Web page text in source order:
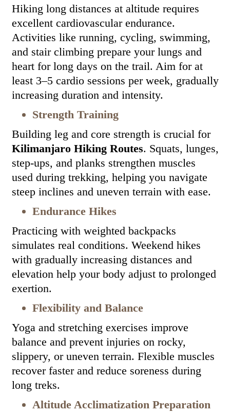
Hiking long distances at altitude requires
excellent cardiovascular endurance.
Activities like running, cycling, swimming,
and stair climbing prepare your lungs and
heart for long days on the trail. Aim for at
least 3–5 cardio sessions per week, gradually
increasing duration and intensity.
Strength Training
Building leg and core strength is crucial for
Kilimanjaro Hiking Routes. Squats, lunges,
step-ups, and planks strengthen muscles
used during trekking, helping you navigate
steep inclines and uneven terrain with ease.
Endurance Hikes
Practicing with weighted backpacks
simulates real conditions. Weekend hikes
with gradually increasing distances and
elevation help your body adjust to prolonged
exertion.
Flexibility and Balance
Yoga and stretching exercises improve
balance and prevent injuries on rocky,
slippery, or uneven terrain. Flexible muscles
recover faster and reduce soreness during
long treks.
Altitude Acclimatization Preparation